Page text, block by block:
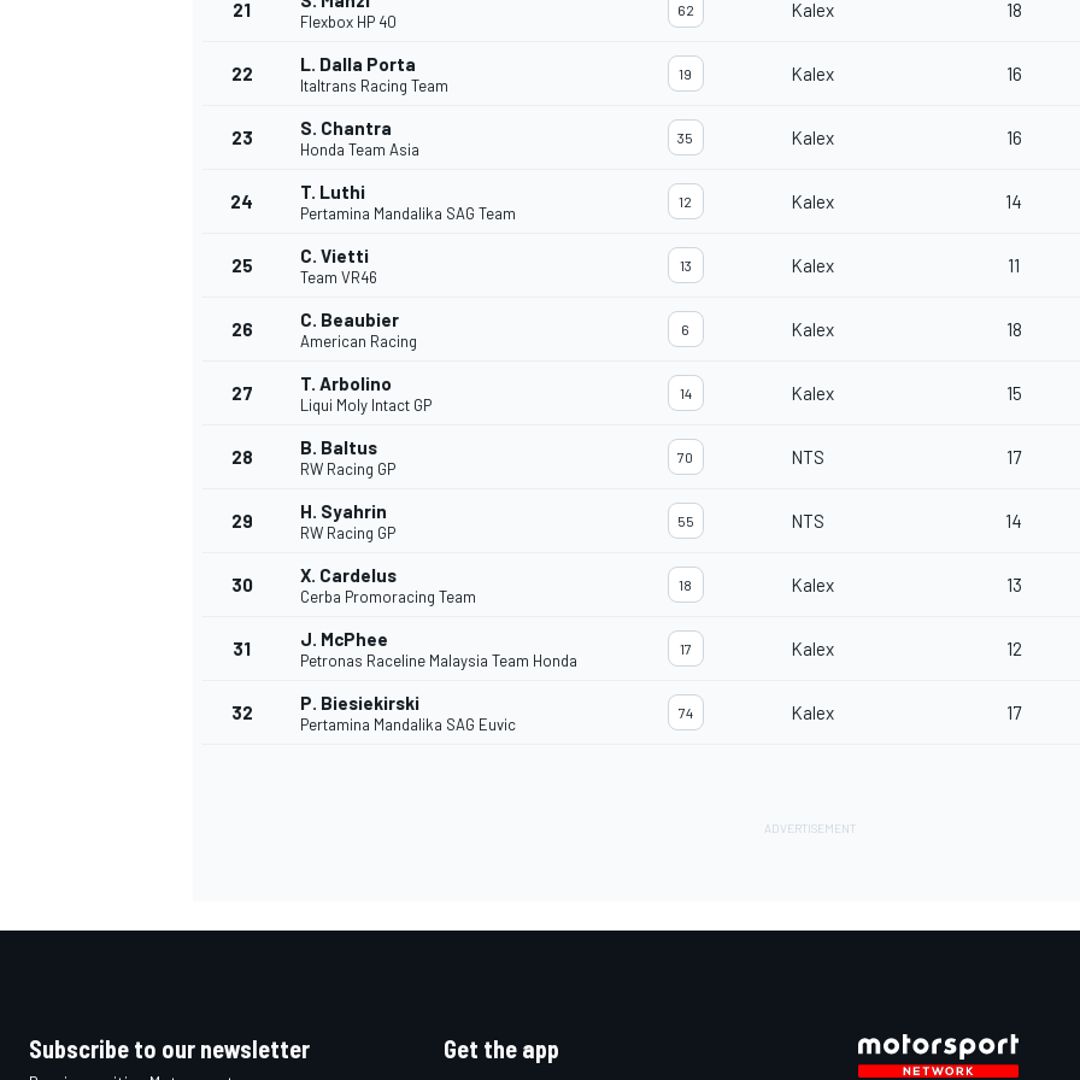
21
Flexbox HP 40
62 Kalex 18
22 L. Dalla Porta
Italtrans Racing Team
19 Kalex 16
23 S. Chantra
Honda Team Asia
35 Kalex 16
24 T. Luthi
Pertamina Mandalika SAG Team
12 Kalex 14
25 C. Vietti
Team VR46
13 Kalex 11
26 C. Beaubier
American Racing
6 Kalex 18
27 T. Arbolino
Liqui Moly Intact GP
14 Kalex 15
28 B. Baltus
RW Racing GP
70 NTS 17
29 H. Syahrin
RW Racing GP
55 NTS 14
30 X. Cardelus
Cerba Promoracing Team
18 Kalex 13
31 J. McPhee
Petronas Raceline Malaysia Team Honda
17 Kalex 12
32 P. Biesiekirski
Pertamina Mandalika SAG Euvic
74 Kalex 17
Subscribe to our newsletter Get the app